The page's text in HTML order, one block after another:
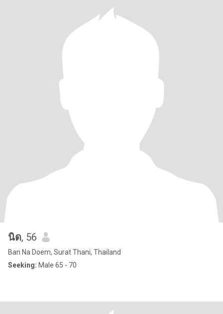
นิด, 56
Ban Na Doem, Surat Thani, Thailand
Seeking: Male 65 - 70